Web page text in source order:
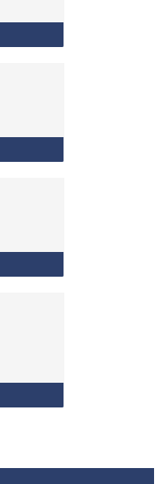
of Math for
Math Learning Outcome
Course Development
Math Course